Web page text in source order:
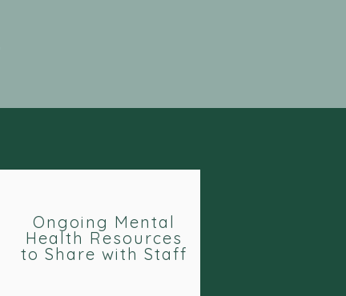
Ongoing Mental
Health Resources
to Share with Staff